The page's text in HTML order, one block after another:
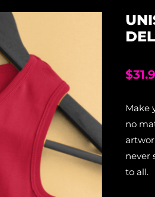
$
Make
no
never
to all.